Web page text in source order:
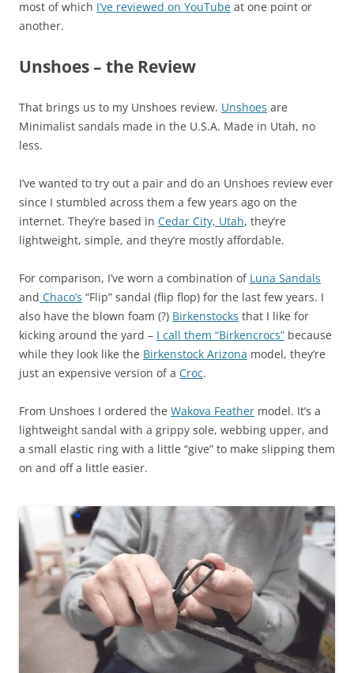
most of which I’ve reviewed on YouTube at one point or
another.
Unshoes – the Review
That brings us to my Unshoes review. Unshoes are
Minimalist sandals made in the U.S.A. Made in Utah, no
less.
I’ve wanted to try out a pair and do an Unshoes review ever
since I stumbled across them a few years ago on the
internet. They’re based in Cedar City, Utah, they’re
lightweight, simple, and they’re mostly affordable.
For comparison, I’ve worn a combination of Luna Sandals
and Chaco’s “Flip” sandal (flip flop) for the last few years. I
also have the blown foam (?) Birkenstocks that I like for
kicking around the yard – I call them “Birkencrocs” because
while they look like the Birkenstock Arizona model, they’re
just an expensive version of a Croc.
From Unshoes I ordered the Wakova Feather model. It’s a
lightweight sandal with a grippy sole, webbing upper, and
a small elastic ring with a little “give” to make slipping them
on and off a little easier.